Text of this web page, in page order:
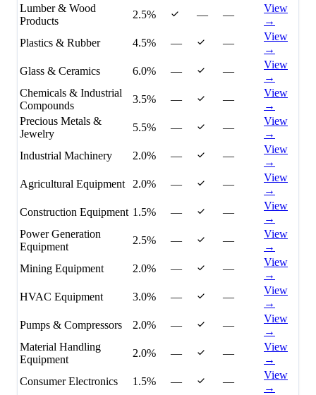
Lumber & Wood
Products
2.5% — —
View
→
Plastics & Rubber
4.5% — —
View
→
Glass & Ceramics
6.0% — —
View
→
Chemicals & Industrial
Compounds
3.5% — —
View
→
Precious Metals &
Jewelry
5.5% — —
View
→
Industrial Machinery
2.0% — —
View
→
Agricultural Equipment
2.0% — —
View
→
Construction Equipment 1.5% — —
View
→
Power Generation
Equipment
2.5% — —
View
→
Mining Equipment
2.0% — —
View
→
HVAC Equipment
3.0% — —
View
→
Pumps & Compressors
2.0% — —
View
→
Material Handling
Equipment
2.0% — —
View
→
Consumer Electronics
1.5% — —
View
→